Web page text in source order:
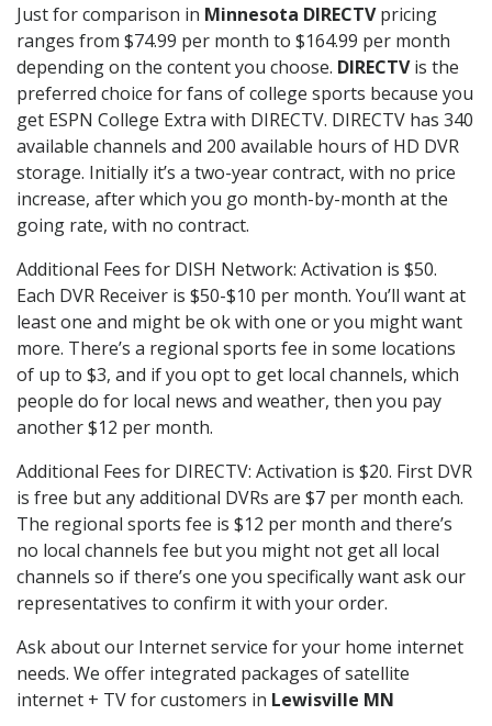
Just for comparison in Minnesota DIRECTVpricing
ranges from $74.99 per month to $164.99 per month
depending on the content you choose. DIRECTVis the
preferred choice for fans of college sports because you
get ESPN College Extra with DIRECTV. DIRECTV has 340
available channels and 200 available hours of HD DVR
storage. Initially it’s a two-year contract, with no price
increase, after which you go month-by-month at the
going rate, with no contract.
Additional Fees for DISH Network: Activation is $50.
Each DVR Receiver is $50-$10 per month. You’ll want at
least one and might be ok with one or you might want
more. There’s a regional sports fee in some locations
of up to $3, and if you opt to get local channels, which
people do for local news and weather, then you pay
another $12 per month.
Additional Fees for DIRECTV: Activation is $20. First DVR
is free but any additional DVRs are $7 per month each.
The regional sports fee is $12 per month and there’s
no local channels fee but you might not get all local
channels so if there’s one you specifically want ask our
representatives to confirm it with your order.
Ask about our Internet service for your home internet
needs. We offer integrated packages of satellite
internet + TV for customers in Lewisville MN